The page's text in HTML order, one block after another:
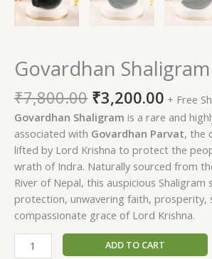
Govardhan
₹7,800.00 ₹3,200.00 + Free
Govardhan Shaligram is a rare and
associated with Govardhan Parvat, the
lifted by Lord Krishna to protect the
wrath of Indra. Naturally sourced from
River of Nepal, this auspicious Shaligram
protection, unwavering faith, prosperity,
compassionate grace of Lord Krishna.
ADD TO CART